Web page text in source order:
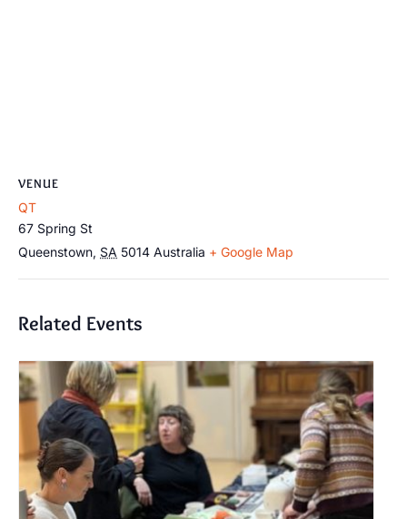
VENUE
QT
67 Spring St
Queenstown, SA 5014 Australia + Google Map
Related Events